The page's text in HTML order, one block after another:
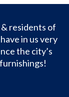
residents of
in us very
the city’s